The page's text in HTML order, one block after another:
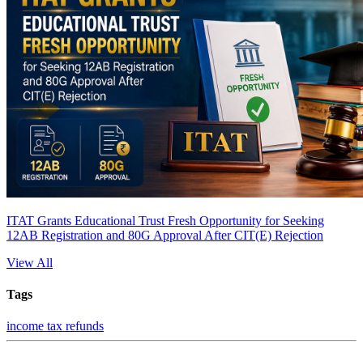
ITAT Grants Educational Trust Fresh Opportunity for Seeking
12AB Registration and 80G Approval After CIT(E) Rejection
View All
Tags
income tax refunds